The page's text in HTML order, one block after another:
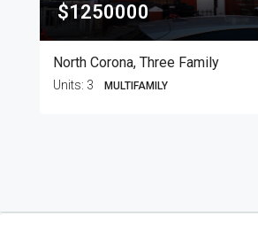
$1250000
North Corona, Three Family
Units: 3 MULTIFAMILY